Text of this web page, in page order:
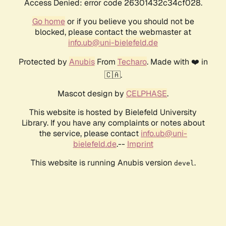
Access Denied: error code 26301432c34cf028.
Go homeor if you believe you should not be
blocked, please contact the webmaster at
info.ub@uni-bielefeld.de
Protected by AnubisFrom Techaro. Made with ❤️ in
🇨🇦.
Mascot design by CELPHASE.
This website is hosted by Bielefeld University
Library. If you have any complaints or notes about
the service, please contact info.ub@uni-
bielefeld.de.-- Imprint
This website is running Anubis version devel .